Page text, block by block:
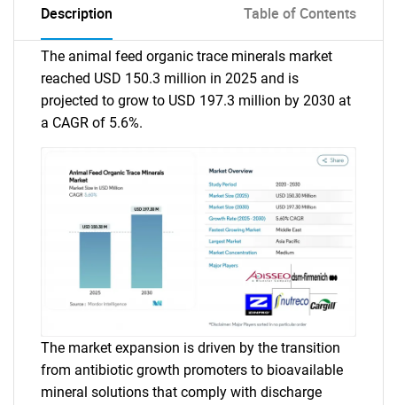
Description Table of Contents
The animal feed organic trace minerals market
reached USD 150.3 million in 2025 and is
projected to grow to USD 197.3 million by 2030 at
a CAGR of 5.6%.
The market expansion is driven by the transition
from antibiotic growth promoters to bioavailable
mineral solutions that comply with discharge